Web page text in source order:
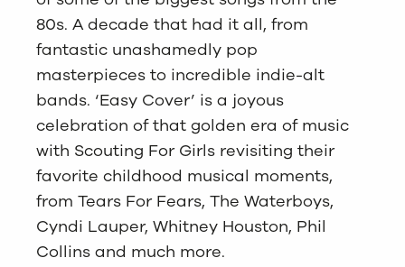
80s. A decade that had it all, from
fantastic unashamedly pop
masterpieces to incredible indie-alt
bands. ‘Easy Cover’ is a joyous
celebration of that golden era of music
with Scouting For Girls revisiting their
favorite childhood musical moments,
from Tears For Fears, The Waterboys,
Cyndi Lauper, Whitney Houston, Phil
Collins and much more.